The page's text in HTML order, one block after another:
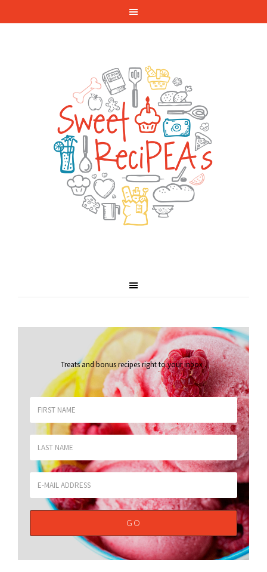
Treats and bonus recipes right to your inbox.